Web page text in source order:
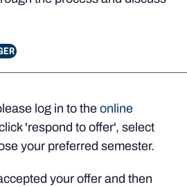
log in to the online
'respond to offer', select
your preferred semester.
your offer and then